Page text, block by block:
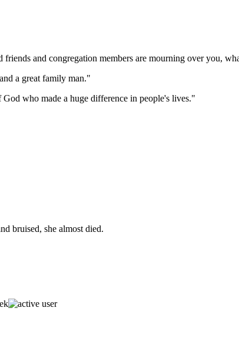
and congregation members are mourning over you,
a great family man."
who made a huge difference in people's lives."
bruised, she almost died.